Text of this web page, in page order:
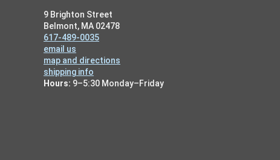
9 Brighton Street
Belmont, MA 02478
617-489-0035
email us
map and directions
shipping info
Hours: 9–5:30 Monday–Friday